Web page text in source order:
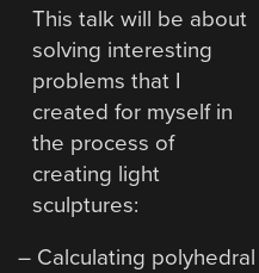
This talk will be about
solving interesting
problems that I
created for myself in
the process of
creating light
sculptures:
– Calculating polyhedral